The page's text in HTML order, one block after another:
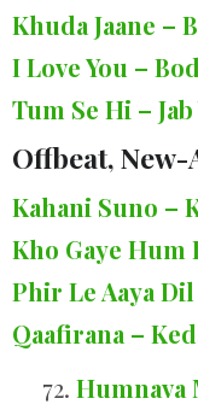
Khuda Jaane –
I Love You –
Tum Se Hi –
Offbeat, New-
Kahani Suno –
Kho Gaye Hum
Phir Le Aaya
Qaafirana –
72. Humnava